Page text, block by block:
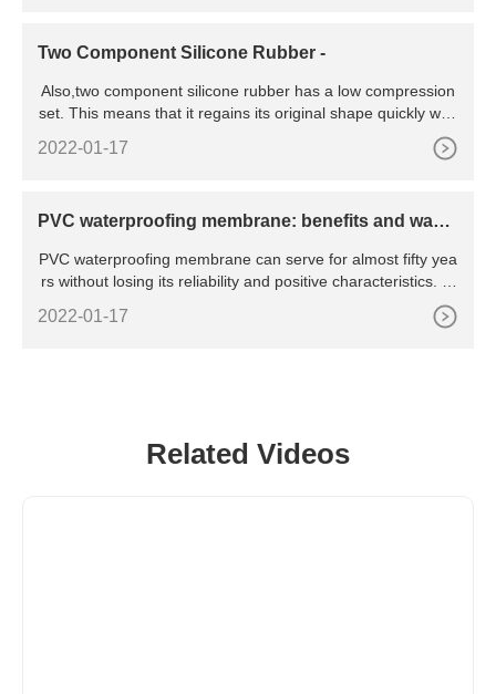
as
Two Component Silicone Rubber -
Also,two component silicone rubber has a low compression
set. This means that it regains its original shape quickly whe
n force is exerted and removed, making it suitable for elasto
mers. This property also enables you to make molds quickl
2022-01-17
PVC waterproofing membrane: benefits and ways
PVC waterproofing membrane can serve for almost fifty yea
rs without losing its reliability and positive characteristics. M
anufacturers offer a variety of coloring for application of PV
2022-01-17
Related Videos